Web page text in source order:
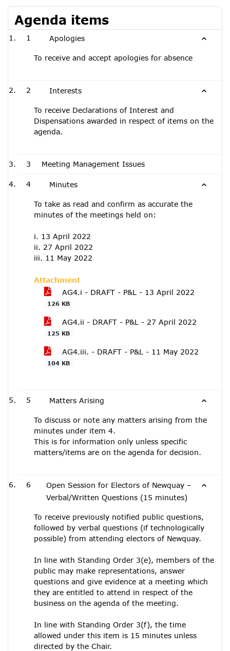
Agenda items
1 Apologies
To receive and accept apologies for absence
2 Interests
To receive Declarations of Interest and
Dispensations awarded in respect of items on the
agenda.
3 Meeting Management Issues
4 Minutes
To take as read and confirm as accurate the
minutes of the meetings held on:
i. 13 April 2022
ii. 27 April 2022
iii. 11 May 2022
Attachment
AG4.i - DRAFT - P&L - 13 April 2022
126 KB
AG4.ii - DRAFT - P&L - 27 April 2022
125 KB
AG4.iii. - DRAFT - P&L - 11 May 2022
104 KB
5 Matters Arising
To discuss or note any matters arising from the
minutes under item 4.
This is for information only unless specific
matters/items are on the agenda for decision.
6
Open Session for Electors of Newquay –
Verbal/Written Questions (15 minutes)
To receive previously notified public questions,
followed by verbal questions (if technologically
possible) from attending electors of Newquay.
In line with Standing Order 3(e), members of the
public may make representations, answer
questions and give evidence at a meeting which
they are entitled to attend in respect of the
business on the agenda of the meeting.
In line with Standing Order 3(f), the time
allowed under this item is 15 minutes unless
directed by the Chair.